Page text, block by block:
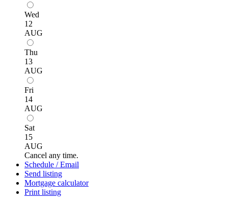
Wed
12
AUG
Thu
13
AUG
Fri
14
AUG
Sat
15
AUG
Cancel any time.
Schedule / Email
Send listing
Mortgage calculator
Print listing